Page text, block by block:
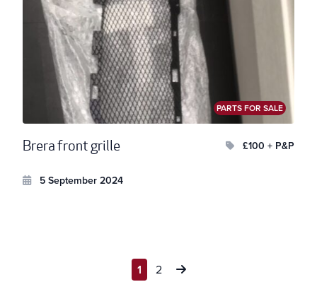
PARTS FOR SALE
Brera front grille £100 + P&P
5 September 2024
1 2